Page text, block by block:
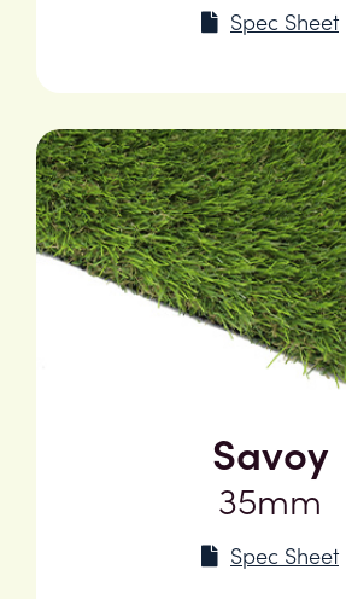
Spec Sheet
Savoy
35mm
Spec Sheet